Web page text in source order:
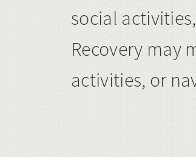
social
Recovery may
activities, or